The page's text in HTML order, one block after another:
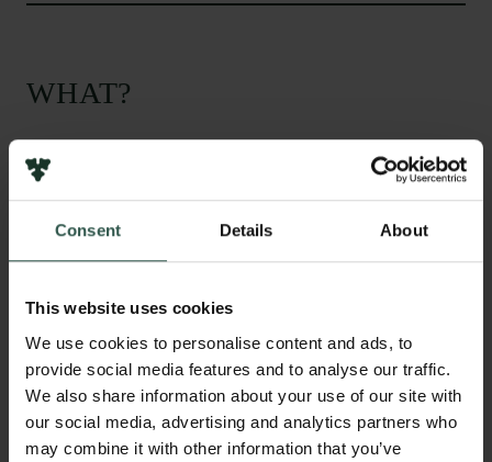
Consent Details About
This website uses cookies
We use cookies to personalise content and ads, to
provide social media features and to analyse our traffic.
We also share information about your use of our site with
our social media, advertising and analytics partners who
may combine it with other information that you’ve
WHAT?
M
of societal change in literature. In the latter
encompassing numerous, interlocking areas:
Scandinavian literature represented a cultural
reflection of these transformations. We aim to explore
this so-called “Modern Breakthrough” in
Scandinavian literature and to foster new